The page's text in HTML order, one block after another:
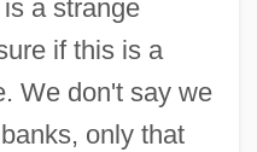
a strange
if this is a
We don't say we
only that